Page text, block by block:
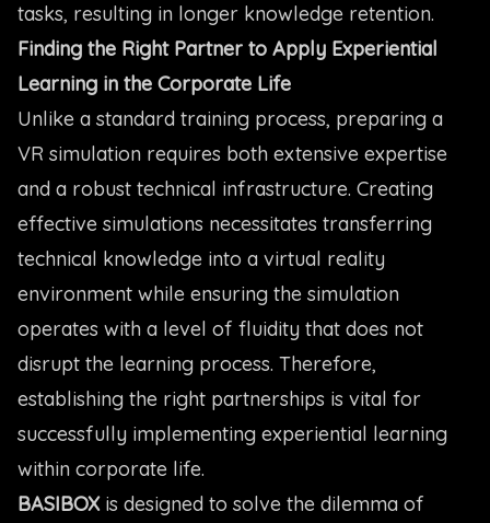
tasks, resulting in longer knowledge retention.
Finding the Right Partner to Apply Experiential
Learning in the Corporate Life
Unlike a standard training process, preparing a
VR simulation requires both extensive expertise
and a robust technical infrastructure. Creating
effective simulations necessitates transferring
technical knowledge into a virtual reality
environment while ensuring the simulation
operates with a level of fluidity that does not
disrupt the learning process. Therefore,
establishing the right partnerships is vital for
successfully implementing experiential learning
within corporate life.
BASIBOXis designed to solve the dilemma of